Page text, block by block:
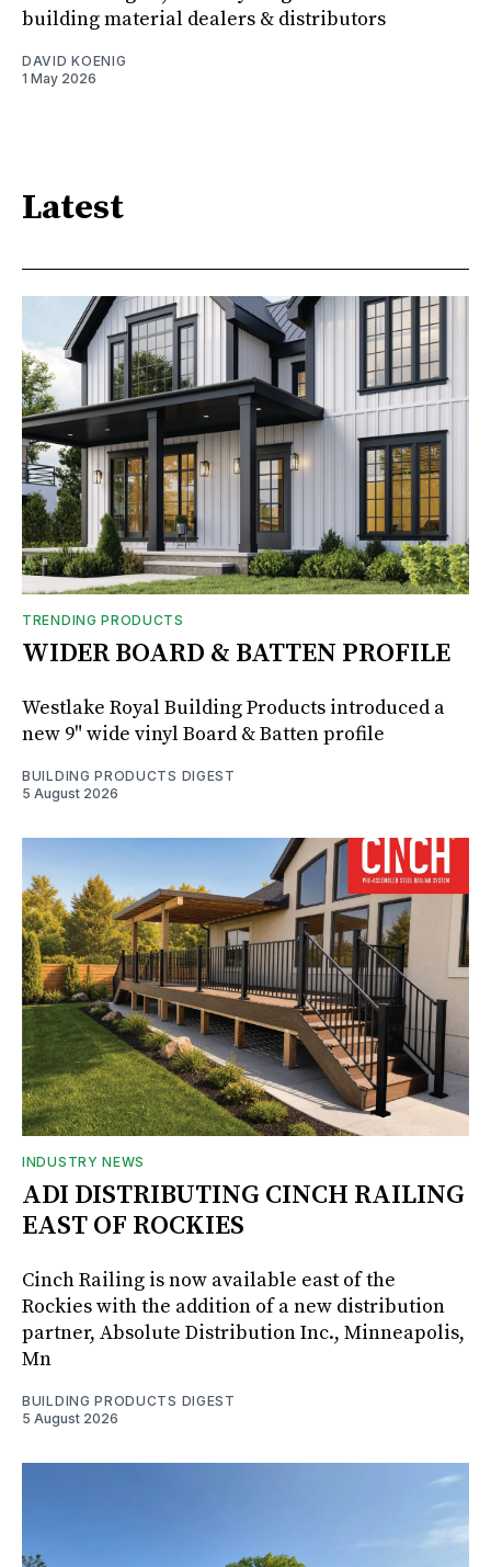
building material dealers & distributors
DAVID KOENIG
1 May 2026
Latest
TRENDING PRODUCTS
WIDER BOARD & BATTEN PROFILE
Westlake Royal Building Products introduced a
new 9" wide vinyl Board & Batten profile
BUILDING PRODUCTS DIGEST
5 August 2026
INDUSTRY NEWS
ADI DISTRIBUTING CINCH RAILING
EAST OF ROCKIES
Cinch Railing is now available east of the
Rockies with the addition of a new distribution
partner, Absolute Distribution Inc., Minneapolis,
Mn
BUILDING PRODUCTS DIGEST
5 August 2026